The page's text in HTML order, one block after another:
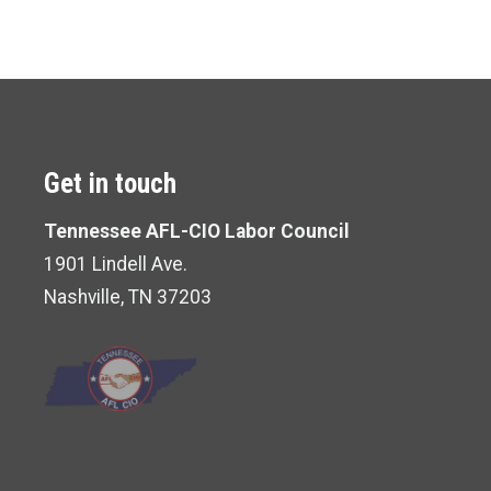
Get in touch
Tennessee AFL-CIO Labor Council
1901 Lindell Ave.
Nashville, TN 37203